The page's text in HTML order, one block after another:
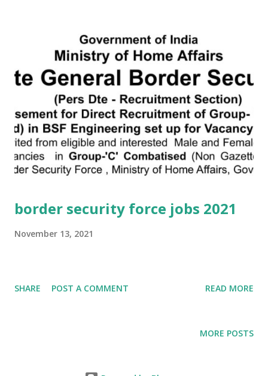
border security force jobs 2021
November 13, 2021
SHARE POST A COMMENT READ MORE
MORE POSTS